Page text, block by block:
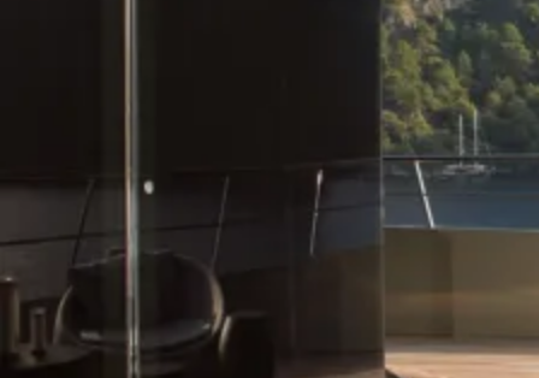
At Roccabella Yachts, we take immense pride in our formidable
network of close-knit alliances with the foremost yacht designers
worldwide. Every designer we recommend at Roccabella is
meticulously selected for their exceptional aptitude to fulfill the
distinct and exclusive demands presented by each project.
Working with You
Our corporate ethos is founded upon an approach to yacht design
that is characterized by its openness and intuition. We possess the